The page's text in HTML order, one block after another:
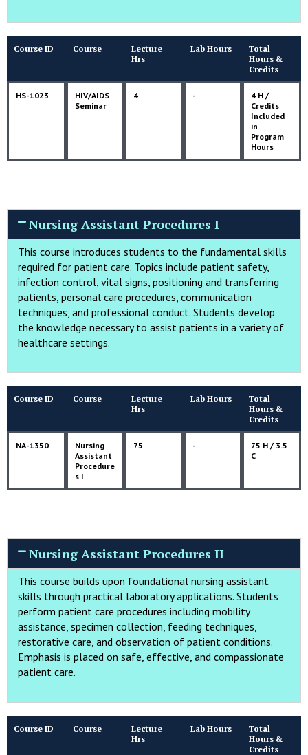
Course ID Course
Lecture
Hrs
Lab Hours
Total
Hours &
Credits
HS-1023
HIV/AIDS
Seminar
4 -
4 H /
Credits
Included
in
Program
Hours
Nursing Assistant Procedures I
This course introduces students to the fundamental skills
required for patient care. Topics include patient safety,
infection control, vital signs, positioning and transferring
patients, personal care procedures, communication
techniques, and professional conduct. Students develop
the knowledge necessary to assist patients in a variety of
healthcare settings.
Course ID Course
Lecture
Hrs
Lab Hours
Total
Hours &
Credits
NA-1350
Nursing
Assistant
Procedure
s I
75 -
75 H / 3.5
C
Nursing Assistant Procedures II
This course builds upon foundational nursing assistant
skills through practical laboratory applications. Students
perform patient care procedures including mobility
assistance, specimen collection, feeding techniques,
restorative care, and observation of patient conditions.
Emphasis is placed on safe, effective, and compassionate
patient care.
Course ID Course
Lecture
Hrs
Lab Hours
Total
Hours &
Credits